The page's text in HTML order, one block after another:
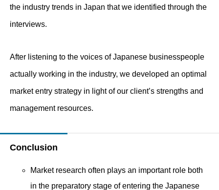
the industry trends in Japan that we identified through the
interviews.
After listening to the voices of Japanese businesspeople
actually working in the industry, we developed an optimal
market entry strategy in light of our client’s strengths and
management resources.
Conclusion
Market research often plays an important role both
in the preparatory stage of entering the Japanese